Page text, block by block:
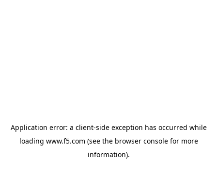
Application error: a client-side exception has occurred while
loading www.f5.com (see the browser consolefor more
information).